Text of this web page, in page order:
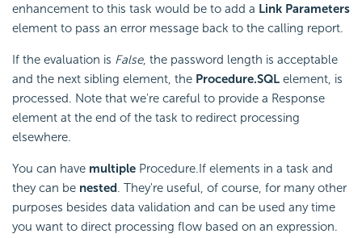
enhancement to this task would be to add a Link Parameters
element to pass an error message back to the calling report.
If the evaluation is False, the password length is acceptable
and the next sibling element, the Procedure.SQL element, is
processed. Note that we're careful to provide a Response
element at the end of the task to redirect processing
elsewhere.
You can have multiple Procedure.If elements in a task and
they can be nested. They're useful, of course, for many other
purposes besides data validation and can be used any time
you want to direct processing flow based on an expression.